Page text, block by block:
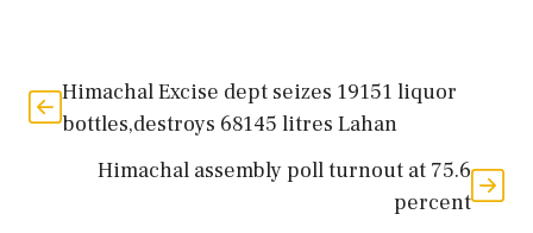
Himachal Excise dept seizes 19151 liquor
bottles,destroys 68145 litres Lahan
Himachal assembly poll turnout at 75.6
percent